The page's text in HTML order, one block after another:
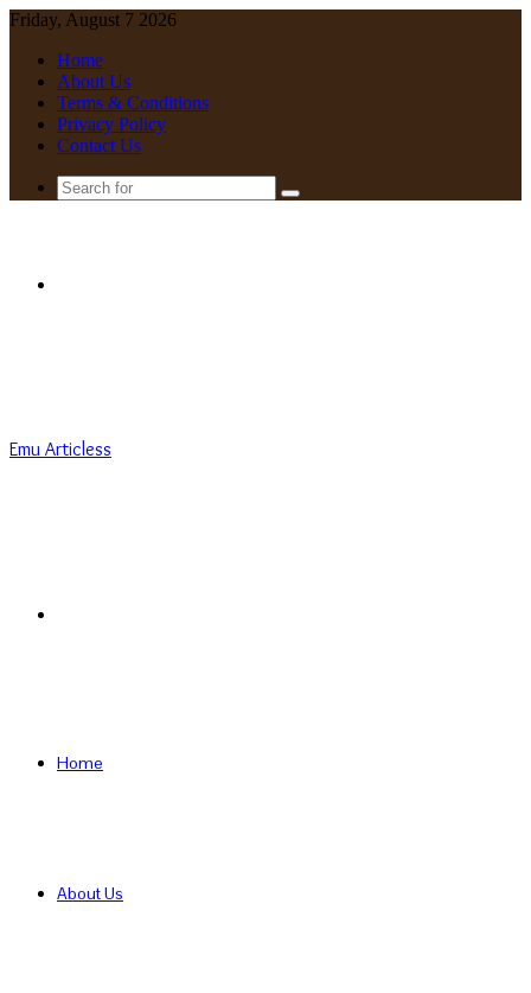
Friday, August 7 2026
Home
About Us
Terms & Conditions
Privacy Policy
Contact Us
Search
Emu Articless
Home
About Us